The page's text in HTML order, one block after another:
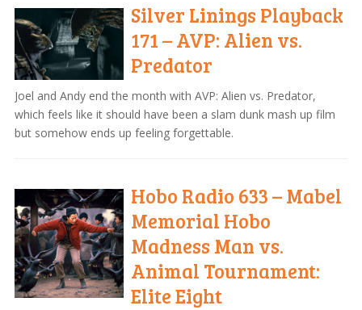
Silver Linings Playback
171 – AVP: Alien vs.
Predator
Joel and Andy end the month with AVP: Alien vs. Predator,
which feels like it should have been a slam dunk mash up film
but somehow ends up feeling forgettable.
Hobo Radio 633 – Mabel
Memorial Hobo
Madness Man vs.
Animal Tournament:
Elite Eight